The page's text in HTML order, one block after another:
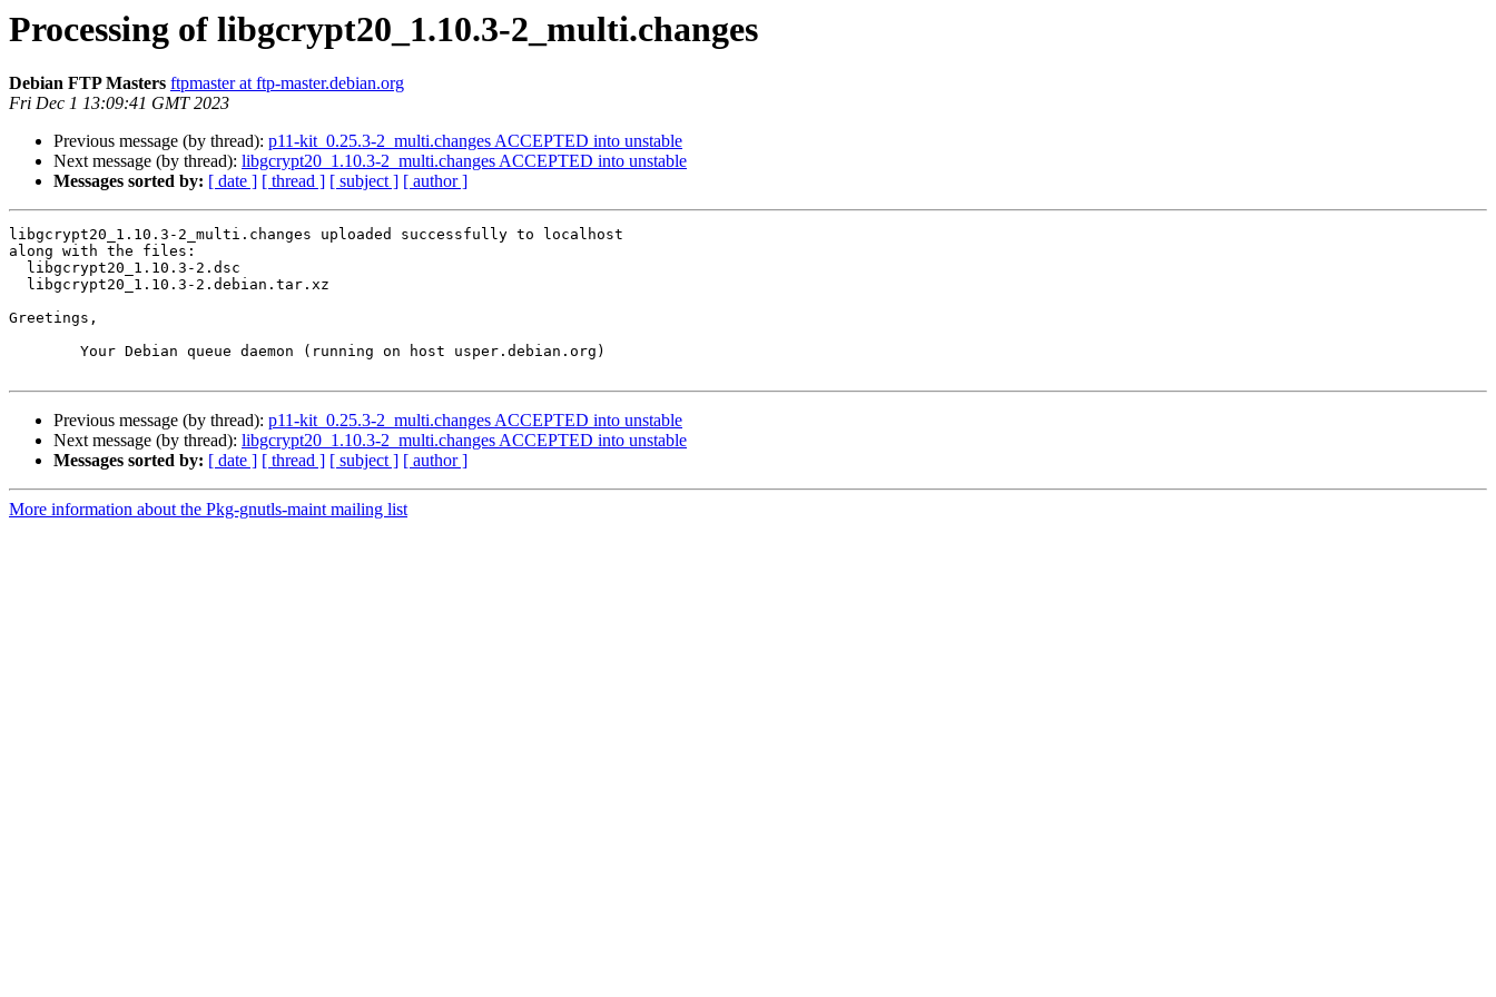
Processing of libgcrypt20_1.10.3-2_multi.changes
Debian FTP Masters ftpmaster at ftp-master.debian.org
Fri Dec 1 13:09:41 GMT 2023
Previous message (by thread): p11-kit_0.25.3-2_multi.changes ACCEPTED into unstable
Next message (by thread): libgcrypt20_1.10.3-2_multi.changes ACCEPTED into unstable
Messages sorted by: [ date ] [ thread ] [ subject ] [ author ]
libgcrypt20_1.10.3-2_multi.changes uploaded successfully to localhost
along with the files:
Greetings,
Previous message (by thread): p11-kit_0.25.3-2_multi.changes ACCEPTED into unstable
Next message (by thread): libgcrypt20_1.10.3-2_multi.changes ACCEPTED into unstable
Messages sorted by: [ date ] [ thread ] [ subject ] [ author ]
More information about the Pkg-gnutls-maint mailing list